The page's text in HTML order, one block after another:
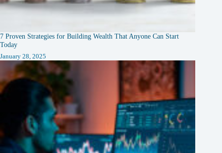
7 Proven Strategies for Building Wealth That Anyone Can Start
Today
January 28, 2025